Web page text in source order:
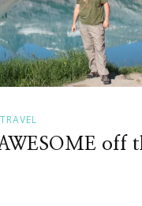
TRAVEL
off